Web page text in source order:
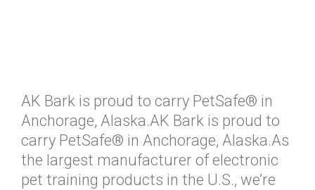
AK Bark is proud to carry PetSafe® in
Anchorage, Alaska.AK Bark is proud to
carry PetSafe® in Anchorage, Alaska.As
the largest manufacturer of electronic
pet training products in the U.S., we’re